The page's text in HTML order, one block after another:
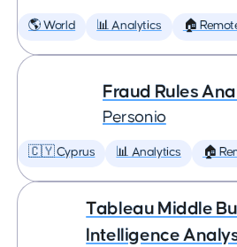
🌎 World 📊 Analytics 🏠
Fraud Rules
Personio
🇨🇾 Cyprus 📊 Analytics 🏠
Tableau Middle
Intelligence